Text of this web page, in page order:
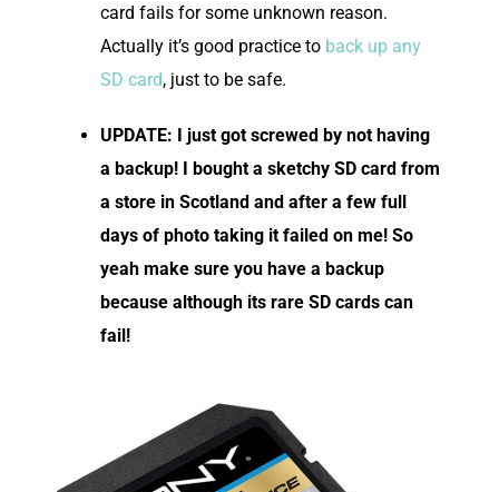
card fails for some unknown reason.
Actually it’s good practice to back up any
SD card, just to be safe.
UPDATE: I just got screwed by not having
a backup! I bought a sketchy SD card from
a store in Scotland and after a few full
days of photo taking it failed on me! So
yeah make sure you have a backup
because although its rare SD cards can
fail!